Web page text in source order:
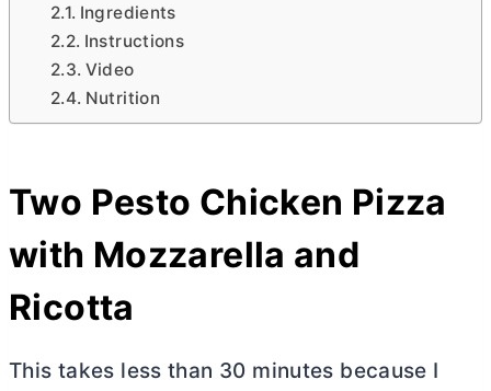
Ingredients
Instructions
Video
Nutrition
Two Pesto Chicken Pizza
with Mozzarella and
Ricotta
This takes less than 30 minutes because I